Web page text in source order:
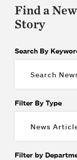
Find a
Story
Search By
Filter By Type
Filter by